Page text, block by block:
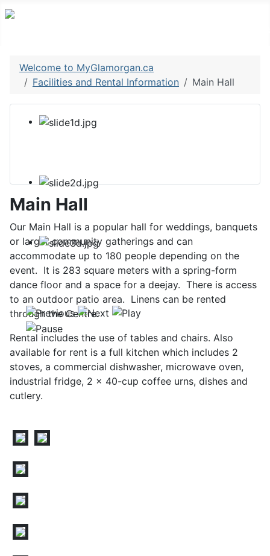
Welcome to MyGlamorgan.ca
Facilities and Rental Information
Main Hall
Main Hall
Our Main Hall is a popular hall for weddings, banquets
or larger community gatherings and can
accommodate up to 180 people depending on the
event. It is 283 square meters with a spring-form
dance floor and a space for a deejay. There is access
to an outdoor patio area. Linens can be rented
through the Centre.
Rental includes the use of tables and chairs. Also
available for rent is a full kitchen which includes 2
stoves, a commercial dishwasher, microwave oven,
industrial fridge, 2 x 40-cup coffee urns, dishes and
cutlery.